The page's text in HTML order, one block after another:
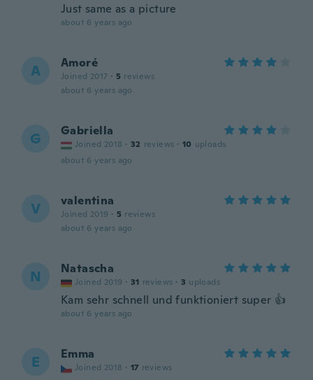
Just same as a picture
about 6 years ago
A Amoré
Joined 2017 · 5 reviews
about 6 years ago
G Gabriella
Joined 2018 · 32 reviews · 10 uploads
about 6 years ago
V valentina
Joined 2019 · 5 reviews
about 6 years ago
N Natascha
Joined 2019 · 31 reviews · 3 uploads
Kam sehr schnell und funktioniert super 👍
about 6 years ago
E Emma
Joined 2018 · 17 reviews